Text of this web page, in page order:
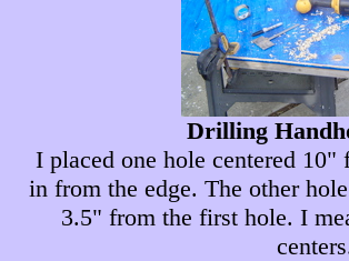
Drilling
I placed one hole centered 10"
in from the edge. The other
3.5" from the first hole. I